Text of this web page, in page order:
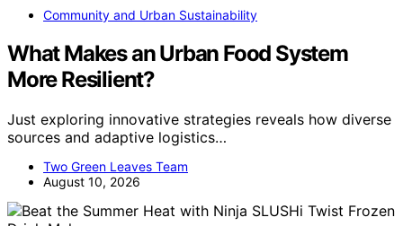
Community and Urban Sustainability
What Makes an Urban Food System
More Resilient?
Just exploring innovative strategies reveals how diverse
sources and adaptive logistics…
Two Green Leaves Team
August 10, 2026